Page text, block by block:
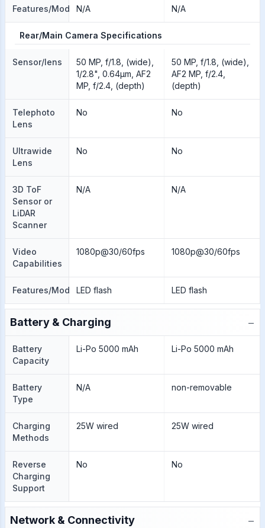
Features/ModesN/A N/A
Rear/Main Camera Specifications
Sensor/lens
50 MP, f/1.8, (wide),
1/2.8", 0.64µm, AF2
MP, f/2.4, (depth)
50 MP, f/1.8, (wide),
AF2 MP, f/2.4,
(depth)
Telephoto
Lens
No No
Ultrawide
Lens
No No
3D ToF
Sensor or
LiDAR
Scanner
N/A N/A
Video
Capabilities
1080p@30/60fps 1080p@30/60fps
Features/ModesLED flash LED flash
Battery & Charging −
Battery
Capacity
Li-Po 5000 mAh Li-Po 5000 mAh
Battery
Type
N/A non-removable
Charging
Methods
25W wired 25W wired
Reverse
Charging
Support
No No
Network & Connectivity −